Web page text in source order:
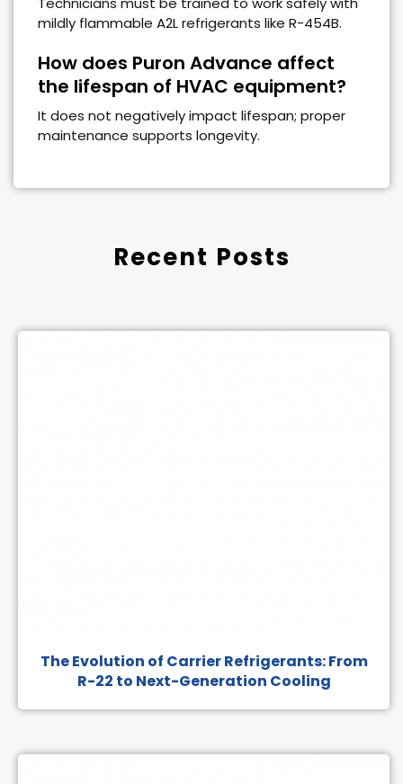
mildly flammable A2L refrigerants like R-454B.
How does Puron Advance affect
the lifespan of HVAC equipment?
It does not negatively impact lifespan; proper
maintenance supports longevity.
Recent Posts
The Evolution of Carrier Refrigerants: From
R-22 to Next-Generation Cooling